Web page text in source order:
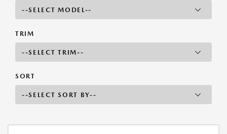
TRIM
SORT